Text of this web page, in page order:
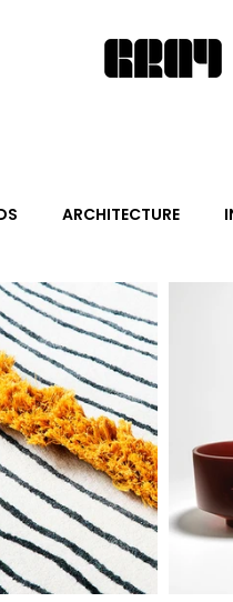
ARCHITECTURE
ARTS + CULTURE
Promotion Events
Events July Events